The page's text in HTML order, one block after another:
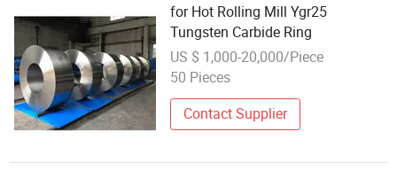
for Hot Rolling Mill Ygr25
Tungsten Carbide Ring
US $ 1,000-20,000/Piece
50 Pieces
Contact Supplier